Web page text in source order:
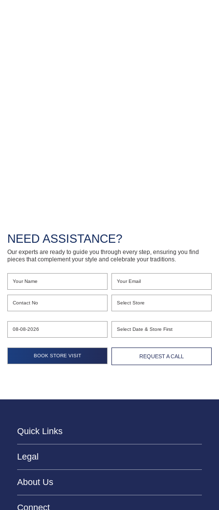
NEED ASSISTANCE?
Our experts are ready to guide you through every step, ensuring you find
pieces that complement your style and celebrate your traditions.
REQUEST A CALL
Quick Links
Legal
About Us
Connect